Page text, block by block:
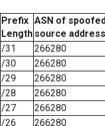
Prefix
Length
ASN of
source address
/31
266280
/30
266280
/29
266280
/28
266280
/27
266280
/26
266280